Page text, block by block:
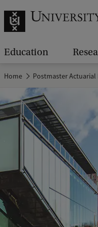
Education
Home Postmaster Actuarial